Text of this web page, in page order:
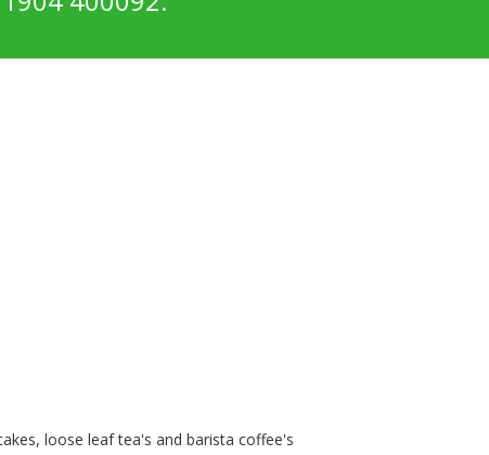
loose leaf tea's and barista coffee's